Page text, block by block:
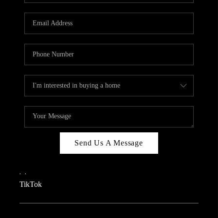
REVIEWS
CONNECT
TOP AREAS
TEACHER GIVEAWAY
BLOG
TikTok
Send Us A Message
, ,
TikTok